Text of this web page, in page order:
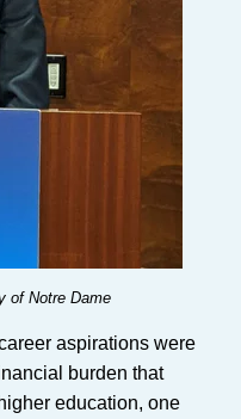
of Notre Dame
aspirations were
burden that
education, one